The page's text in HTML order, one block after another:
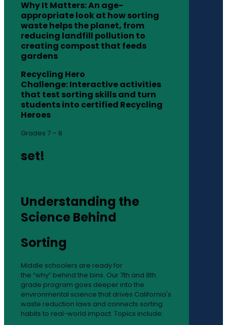
Why It Matters: An age-
appropriate look at how sorting
waste helps the planet, from
reducing landfill pollution to
creating compost that feeds
gardens
Recycling Hero
Challenge: Interactive activities
that test sorting skills and turn
students into certified Recycling
Heroes
Grades 7 – 8
set!
Understanding the
Science Behind
Sorting
Middle schoolers are ready for
the “why” behind the bins. Our 7th and 8th
grade program goes deeper into the
environmental science that drives California's
waste reduction laws and connects sorting
habits to real-world impact. Topics include: